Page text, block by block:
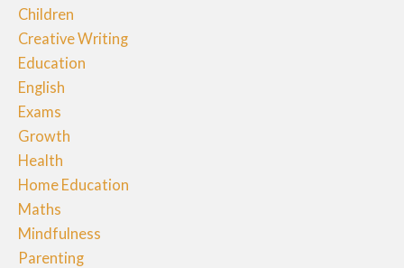
Children
Creative Writing
Education
English
Exams
Growth
Health
Home Education
Maths
Mindfulness
Parenting